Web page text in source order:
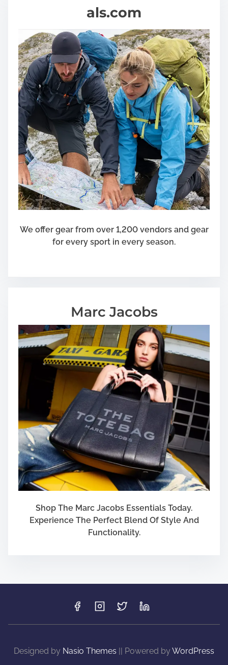
als.com
We offer gear from over 1,200 vendors and gear
for every sport in every season.
Marc Jacobs
Shop The Marc Jacobs Essentials Today.
Experience The Perfect Blend Of Style And
Functionality.
Designed by Nasio Themes || Powered by WordPress